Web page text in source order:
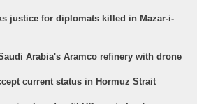
justice for diplomats killed in Mazar-i-
Arabia's Aramco refinery with drone
current status in Hormuz Strait